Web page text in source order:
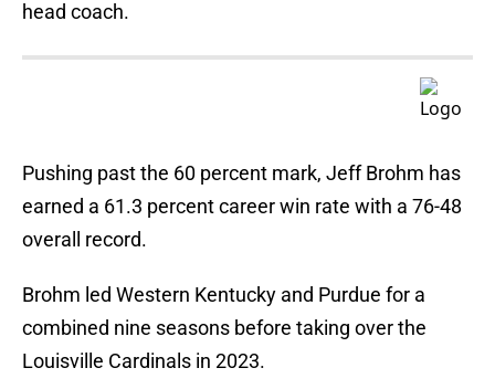
head coach.
Pushing past the 60 percent mark, Jeff Brohm has
earned a 61.3 percent career win rate with a 76-48
overall record.
Brohm led Western Kentucky and Purdue for a
combined nine seasons before taking over the
Louisville Cardinals in 2023.